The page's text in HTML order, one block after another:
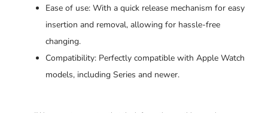
Ease of use: With a quick release mechanism for easy
insertion and removal, allowing for hassle-free
changing.
Compatibility: Perfectly compatible with Apple Watch
models, including Series and newer.